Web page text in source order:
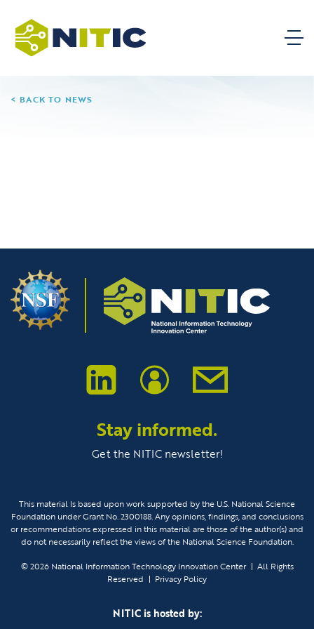
BACK TO NEWS
Stay informed.
Get the NITIC newsletter!
This material Is based upon work supported by the U.S. National Science
Foundation under Grant No. 2300188. Any opinions, findings, and conclusions
or recommendations expressed in this material are those of the author(s) and
do not necessarily reflect the views of the National Science Foundation.
© 2026 National Information Technology Innovation Center
All Rights
Reserved
Privacy Policy
NITIC is hosted by: